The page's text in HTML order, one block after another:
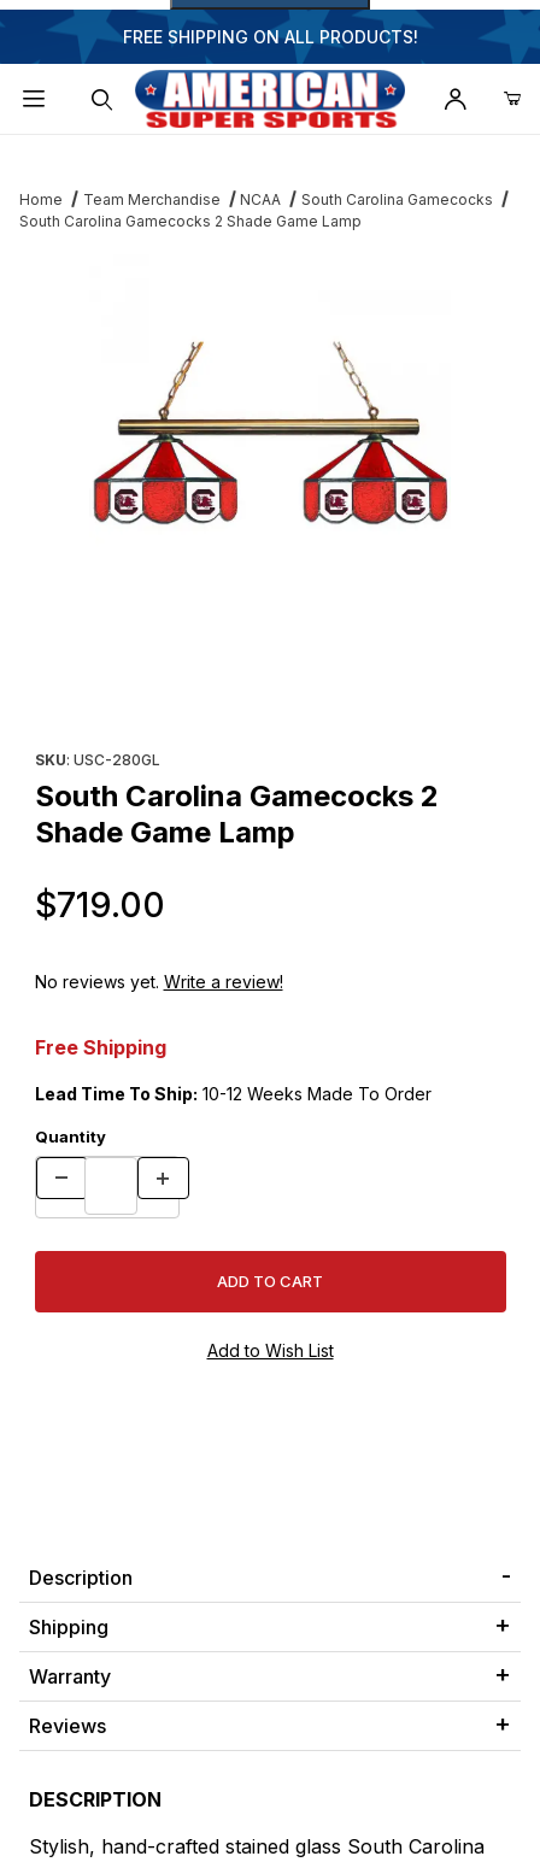
FREE SHIPPING ON ALL PRODUCTS!
Home Team Merchandise NCAA
South Carolina Gamecocks
South Carolina Gamecocks 2 Shade Game Lamp
SKU: USC-280GL
South Carolina Gamecocks 2
Shade Game Lamp
$719.00
No reviews yet. Write a review!
Free Shipping
Lead Time To Ship: 10-12 Weeks Made To Order
Quantity
Description
Shipping
Warranty
Reviews
DESCRIPTION
Stylish, hand-crafted stained glass South Carolina